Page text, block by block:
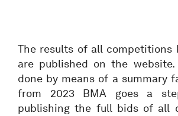
The results of all competitions
are published on the
done by means of a summary
from 2023 BMA goes a
publishing the full bids of all